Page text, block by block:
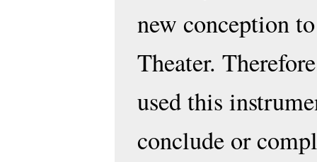
new conception
Theater.
used this
conclude or